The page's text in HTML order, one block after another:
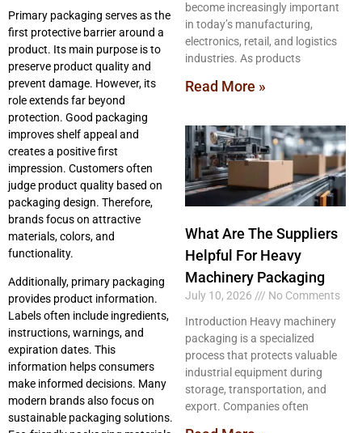
Primary packaging serves as the
first protective barrier around a
product. Its main purpose is to
preserve product quality and
prevent damage. However, its
role extends far beyond
protection. Good packaging
improves shelf appeal and
creates a positive first
impression. Customers often
judge product quality based on
packaging design. Therefore,
brands focus on attractive
materials, colors, and
functionality.
Additionally, primary packaging
provides product information.
Labels often include ingredients,
instructions, warnings, and
expiration dates. This
information helps consumers
make informed decisions. Many
modern brands also focus on
sustainable packaging solutions.
become increasingly important
in today’s manufacturing,
electronics, retail, and logistics
industries. As products
Read More »
What Are The Suppliers
Helpful For Heavy
Machinery Packaging
July 10, 2026
No Comments
Introduction Heavy machinery
packaging is a specialized
process that protects valuable
industrial equipment during
storage, transportation, and
export. Companies often